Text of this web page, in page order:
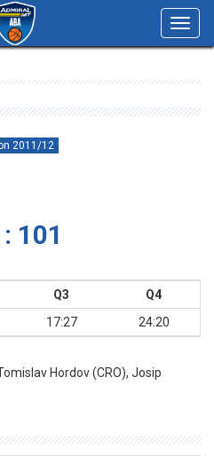
2011/12
101
Q3
Q4
17:27 24:20
Hordov (CRO), Josip